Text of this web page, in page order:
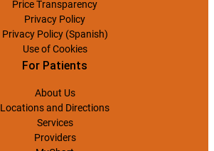
Price Transparency
Privacy Policy
Privacy Policy (Spanish)
Use of Cookies
For Patients
About Us
Locations and Directions
Services
Providers